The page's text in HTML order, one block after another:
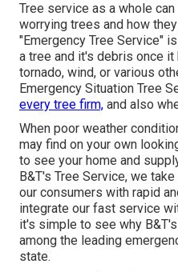
Tree service as a whole
worrying trees and how
"Emergency Tree Service"
a tree and it's debris once
tornado, wind, or various
Emergency Situation Tree
every tree firm, and also
When poor weather
may find on your own
to see your home and
B&T's Tree Service, we
our consumers with rapid
integrate our fast service
it's simple to see why
among the leading
state.